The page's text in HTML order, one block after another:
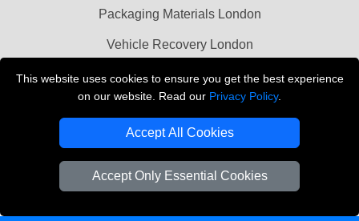
This website uses cookies to ensure you get the best experience
on our website. Read our Privacy Policy.
Accept All Cookies
Accept Only Essential Cookies
Packaging Materials London
Vehicle Recovery London
Copyright © 2004 - 2026THE REMOVALS LONDON
T/A LMV Transport LTD
VAT Registration Number: 281 3132 29
Company Registration No: 13305400